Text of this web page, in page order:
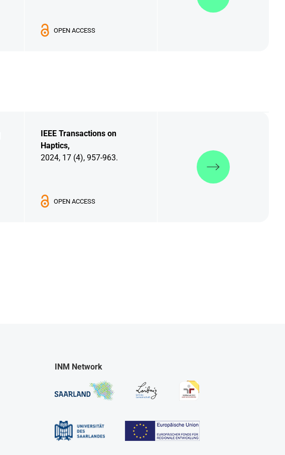
OPEN ACCESS
IEEE Transactions on
Haptics,
2024, 17 (4), 957-963.
OPEN ACCESS
Discover more
INM Network